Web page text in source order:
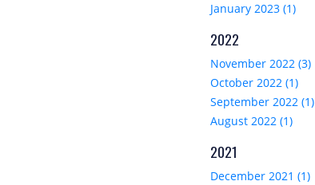
January 2023 (1)
2022
November 2022 (3)
October 2022 (1)
September 2022 (1)
August 2022 (1)
2021
December 2021 (1)